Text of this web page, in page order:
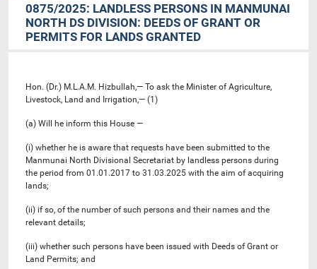
0875/2025: LANDLESS PERSONS IN MANMUNAI
NORTH DS DIVISION: DEEDS OF GRANT OR
PERMITS FOR LANDS GRANTED
Hon. (Dr.) M.L.A.M. Hizbullah,— To ask the Minister of Agriculture,
Livestock, Land and Irrigation,— (1)
(a) Will he inform this House —
(i) whether he is aware that requests have been submitted to the
Manmunai North Divisional Secretariat by landless persons during
the period from 01.01.2017 to 31.03.2025 with the aim of acquiring
lands;
(ii) if so, of the number of such persons and their names and the
relevant details;
(iii) whether such persons have been issued with Deeds of Grant or
Land Permits; and